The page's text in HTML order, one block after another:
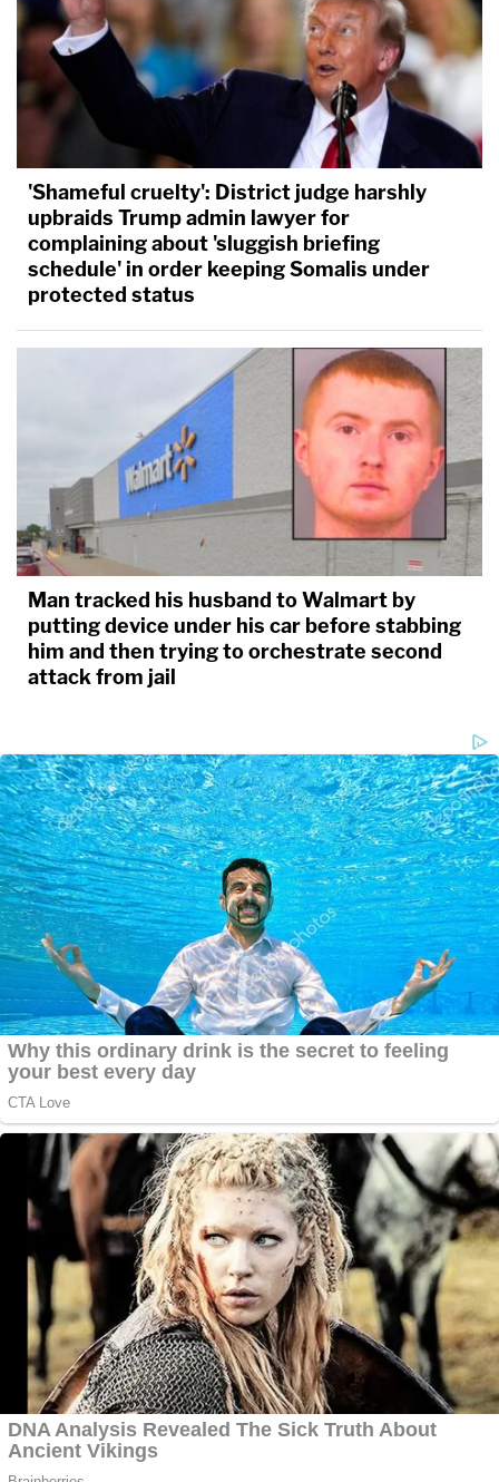
'Shameful cruelty': District judge harshly
upbraids Trump admin lawyer for
complaining about 'sluggish briefing
schedule' in order keeping Somalis under
protected status
Man tracked his husband to Walmart by
putting device under his car before stabbing
him and then trying to orchestrate second
attack from jail